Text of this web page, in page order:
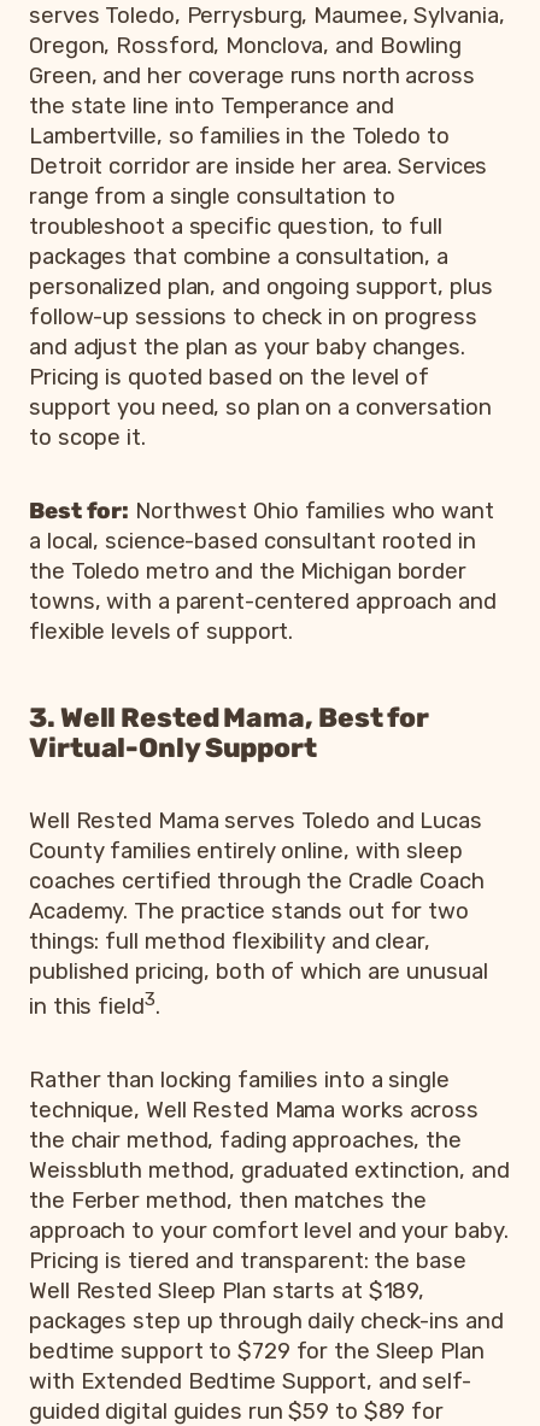
serves Toledo, Perrysburg, Maumee, Sylvania,
Oregon, Rossford, Monclova, and Bowling
Green, and her coverage runs north across
the state line into Temperance and
Lambertville, so families in the Toledo to
Detroit corridor are inside her area. Services
range from a single consultation to
troubleshoot a specific question, to full
packages that combine a consultation, a
personalized plan, and ongoing support, plus
follow-up sessions to check in on progress
and adjust the plan as your baby changes.
Pricing is quoted based on the level of
support you need, so plan on a conversation
to scope it.
Best for: Northwest Ohio families who want
a local, science-based consultant rooted in
the Toledo metro and the Michigan border
towns, with a parent-centered approach and
flexible levels of support.
3. Well Rested Mama, Best for
Virtual-Only Support
Well Rested Mama serves Toledo and Lucas
County families entirely online, with sleep
coaches certified through the Cradle Coach
Academy. The practice stands out for two
things: full method flexibility and clear,
published pricing, both of which are unusual
in this field3.
Rather than locking families into a single
technique, Well Rested Mama works across
the chair method, fading approaches, the
Weissbluth method, graduated extinction, and
the Ferber method, then matches the
approach to your comfort level and your baby.
Pricing is tiered and transparent: the base
Well Rested Sleep Plan starts at $189,
packages step up through daily check-ins and
bedtime support to $729 for the Sleep Plan
with Extended Bedtime Support, and self-
guided digital guides run $59 to $89 for